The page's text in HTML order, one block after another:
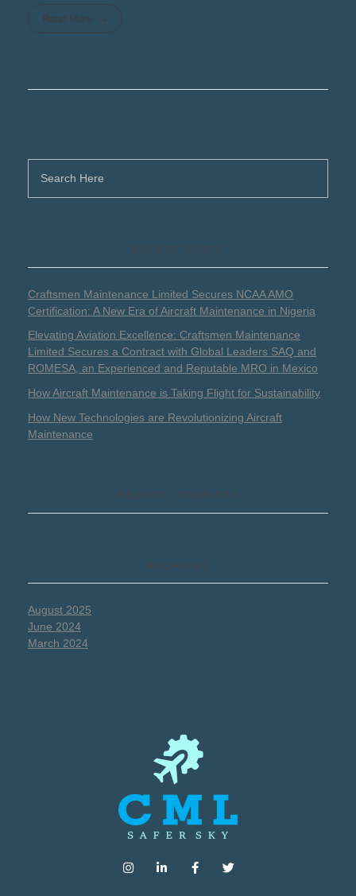
Read More
RECENT POSTS
Craftsmen Maintenance Limited Secures NCAA AMO
Certification: A New Era of Aircraft Maintenance in Nigeria
Elevating Aviation Excellence: Craftsmen Maintenance
Limited Secures a Contract with Global Leaders SAQ and
ROMESA, an Experienced and Reputable MRO in Mexico
How Aircraft Maintenance is Taking Flight for Sustainability
How New Technologies are Revolutionizing Aircraft
Maintenance
RECENT COMMENTS
ARCHIVES
August 2025
June 2024
March 2024